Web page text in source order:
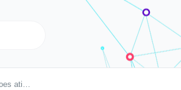
offer?